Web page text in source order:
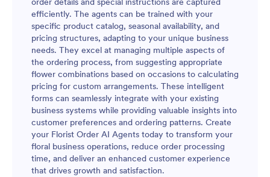
efficiently. The agents can be trained with your
specific product catalog, seasonal availability, and
pricing structures, adapting to your unique business
needs. They excel at managing multiple aspects of
the ordering process, from suggesting appropriate
flower combinations based on occasions to calculating
pricing for custom arrangements. These intelligent
forms can seamlessly integrate with your existing
business systems while providing valuable insights into
customer preferences and ordering patterns. Create
your Florist Order AI Agents today to transform your
floral business operations, reduce order processing
time, and deliver an enhanced customer experience
that drives growth and satisfaction.